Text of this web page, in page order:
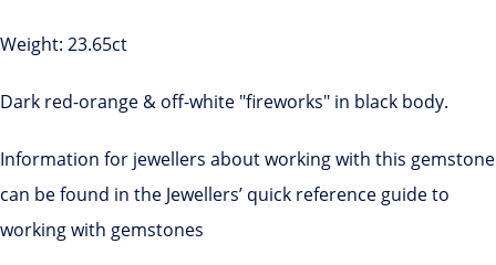
Weight: 23.65ct
Dark red-orange & off-white "fireworks" in black body.
Information for jewellers about working with this gemstone
can be found in the Jewellers’ quick reference guide to
working with gemstones